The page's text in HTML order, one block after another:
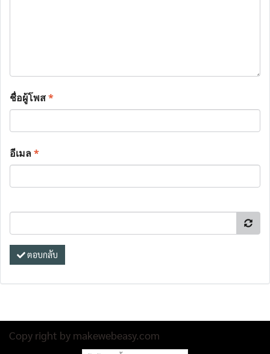
ชื่อผู้โพส*
อีเมล*
ตอบกลับ
Copy right by makewebeasy.com